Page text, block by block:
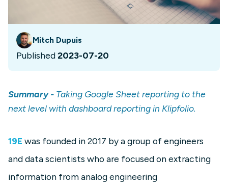
Mitch Dupuis
Published2023-07-20
Summary - Taking Google Sheet reporting to the
next level with dashboard reporting in Klipfolio.
19E was founded in 2017 by a group of engineers
and data scientists who are focused on extracting
information from analog engineering